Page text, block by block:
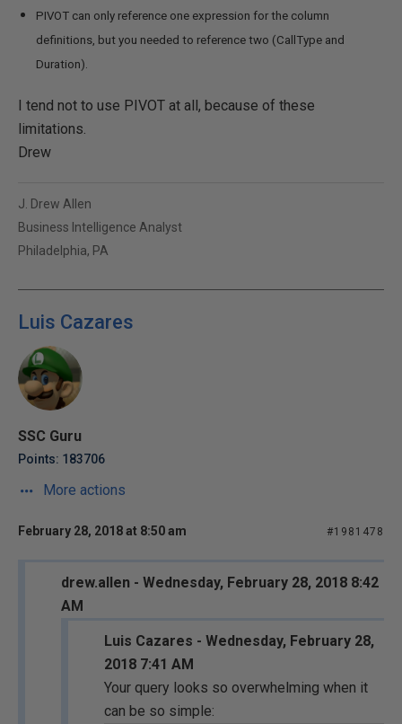
PIVOT can only reference one expression for the column
definitions, but you needed to reference two (CallType and
Duration).
I tend not to use PIVOT at all, because of these
limitations.
Drew
J. Drew Allen
Business Intelligence Analyst
Philadelphia, PA
Luis Cazares
SSC Guru
Points: 183706
More actions
February 28, 2018 at 8:50 am #1981478
drew.allen - Wednesday, February 28, 2018 8:42
AM
Luis Cazares - Wednesday, February 28,
2018 7:41 AM
Your query looks so overwhelming when it
can be so simple: